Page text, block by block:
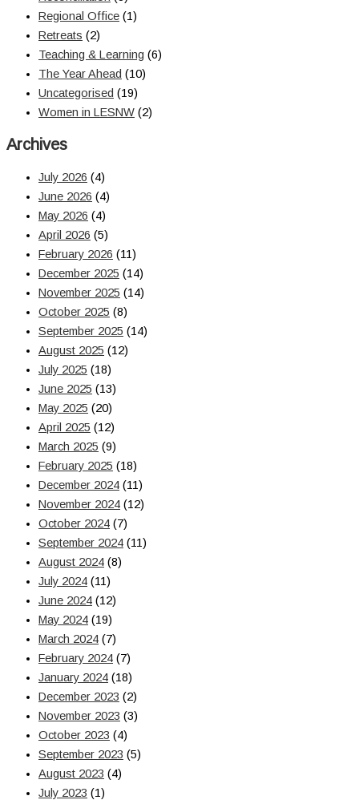
Regional Office (1)
Retreats (2)
Teaching & Learning (6)
The Year Ahead (10)
Uncategorised (19)
Women in LESNW (2)
Archives
July 2026 (4)
June 2026 (4)
May 2026 (4)
April 2026 (5)
February 2026 (11)
December 2025 (14)
November 2025 (14)
October 2025 (8)
September 2025 (14)
August 2025 (12)
July 2025 (18)
June 2025 (13)
May 2025 (20)
April 2025 (12)
March 2025 (9)
February 2025 (18)
December 2024 (11)
November 2024 (12)
October 2024 (7)
September 2024 (11)
August 2024 (8)
July 2024 (11)
June 2024 (12)
May 2024 (19)
March 2024 (7)
February 2024 (7)
January 2024 (18)
December 2023 (2)
November 2023 (3)
October 2023 (4)
September 2023 (5)
August 2023 (4)
July 2023 (1)